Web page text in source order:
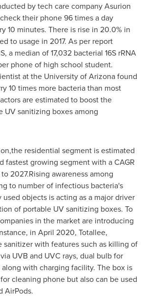
by tech care company Asurion
their phone 96 times a day
10 minutes. There is rise in 20.0% in
to usage in 2017. As per report
a median of 17,032 bacterial 16S rRNA
phone of high school student.
at the University of Arizonafound
10 times more bacteria than most
are estimated to boost the
UV sanitizing boxes among
residential segment is estimated
fastest growing segment with a CAGR
2027.Rising awareness among
to number of infectious bacteria's
objects is acting as a major driver
of portable UV sanitizing boxes. To
in the market are introducing
in April 2020, Totallee,
sanitizer with features such as killing of
UVB and UVC rays, dual bulb for
with charging facility. The box is
cleaning phone but also can be used
AirPods.